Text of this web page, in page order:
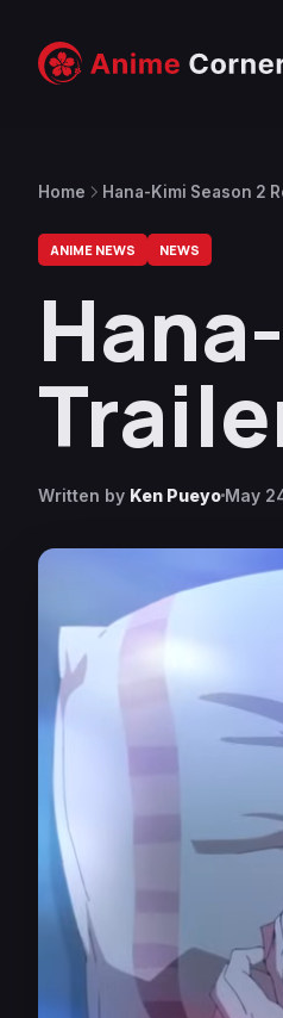
Home Hana-Kimi Season 2
ANIME NEWS NEWS
Written by Ken Pueyo May